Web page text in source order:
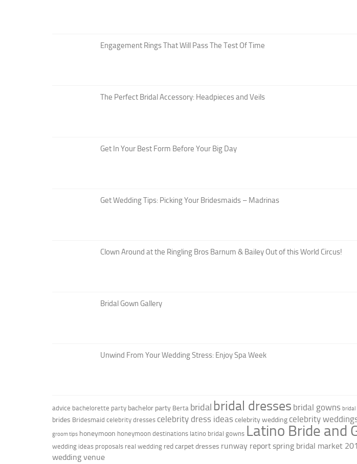
Engagement Rings That Will Pass The Test Of Time
The Perfect Bridal Accessory: Headpieces and Veils
Get In Your Best Form Before Your Big Day
Get Wedding Tips: Picking Your Bridesmaids – Madrinas
Clown Around at the Ringling Bros Barnum & Bailey Out of this World Circus!
Bridal Gown Gallery
Unwind From Your Wedding Stress: Enjoy Spa Week
advice bachelorette party bachelor party Berta bridal bridal dresses bridal gowns bridal
brides Bridesmaid celebrity dresses celebrity dress ideas celebrity wedding celebrity
groom tips honeymoon honeymoon destinations latino bridal gowns Latino Bride and
wedding ideas proposals real wedding red carpet dresses runway reportspring bridal market
wedding venue